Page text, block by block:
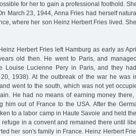
for her to gain a professional foothold.
March 23, 1944, Anna Fries had herself
where her son Heinz Herbert Fries lived.
Herbert Fries left Hamburg as early as
old then. He went to Paris, and
Louise Lucienne Pery in Paris, and they
1938). At the outbreak of the war he was
went to the south, which was not yet
He had no means of earning money
him out of France to the USA. After the
to a labor camp in Haute Savoie and held
in a convent and remained there until
her son's family in France. Heinz Herbert